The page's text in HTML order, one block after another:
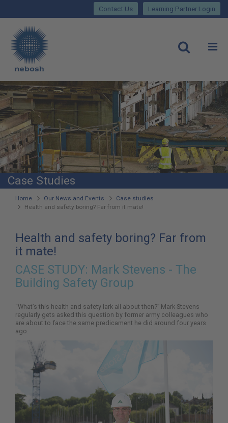
main
content
Learning Partner Login
Contact Us
Main
site
navigation
Case Studies
You
Home Our News and Events
Case studies
Health and safety boring? Far from it mate!
Health and safety boring? Far from
it mate!
CASE STUDY: Mark Stevens - The
Building Safety Group
“What’s this health and safety lark all about then?” Mark Stevens
regularly gets asked this question by former army colleagues who
are about to face the same predicament he did around four years
ago.